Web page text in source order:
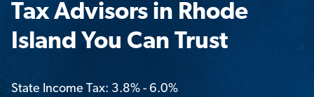
Tax Advisors in Rhode
Island You Can Trust
State Income Tax: 3.8% - 6.0%